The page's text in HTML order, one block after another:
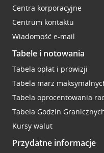
Centra korporacyjne
Centrum kontaktu
Wiadomość e-mail
Tabele i notowania
Tabela opłat i prowizji
Tabela marż
Tabela oprocentowania
Tabela Godzin
Kursy walut
Przydatne informacje